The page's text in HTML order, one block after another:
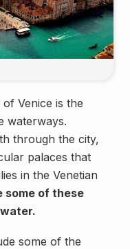
Venice is the
waterways.
through the city,
palaces that
in the Venetian
some of these
some of the